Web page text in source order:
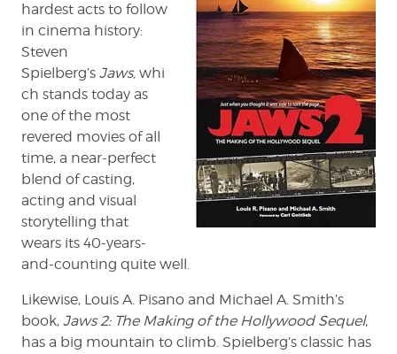
Pisano
and
Michael
A.
Smith
hardest acts to follow
in cinema history:
Steven
Spielberg’s Jaws, whi
ch stands today as
one of the most
revered movies of all
time, a near-perfect
blend of casting,
acting and visual
storytelling that
wears its 40-years-
and-counting quite well.
Likewise, Louis A. Pisano and Michael A. Smith’s
book, Jaws 2: The Making of the Hollywood Sequel,
has a big mountain to climb. Spielberg’s classic has